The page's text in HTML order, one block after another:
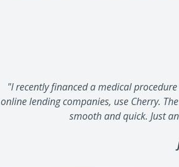
"I recently financed a medical
online lending companies, use Cherry.
smooth and quick. Just